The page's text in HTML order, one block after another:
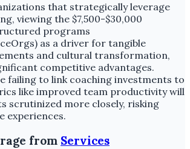
that strategically leverage
viewing the $7,500-$30,000
programs
as a driver for tangible
and cultural transformation,
competitive advantages.
failing to link coaching investments to
like improved team productivity will
scrutinized more closely, risking
experiences.
from Services